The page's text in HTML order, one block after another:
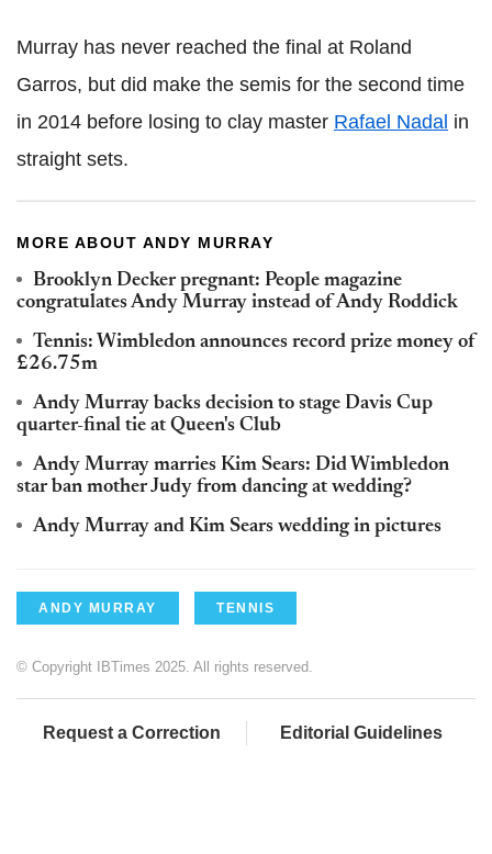
Murray has never reached the final at Roland
Garros, but did make the semis for the second time
in 2014 before losing to clay master Rafael Nadal in
straight sets.
MORE ABOUT ANDY MURRAY
Brooklyn Decker pregnant: People magazine
congratulates Andy Murray instead of Andy Roddick
Tennis: Wimbledon announces record prize money of
£26.75m
Andy Murray backs decision to stage Davis Cup
quarter-final tie at Queen's Club
Andy Murray marries Kim Sears: Did Wimbledon
star ban mother Judy from dancing at wedding?
Andy Murray and Kim Sears wedding in pictures
ANDY MURRAY TENNIS
© Copyright IBTimes 2025. All rights reserved.
Request a Correction Editorial Guidelines